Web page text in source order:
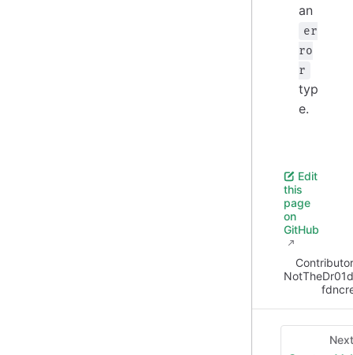
an
er
ro
r
typ
e.
Edit
this
page
on
GitHub